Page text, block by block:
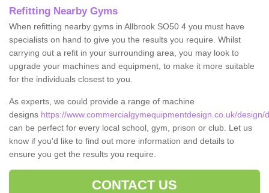
Refitting Nearby Gyms
When refitting nearby gyms in Allbrook SO50 4 you must have
specialists on hand to give you the results you require. Whilst
carrying out a refit in your surrounding area, you may look to
upgrade your machines and equipment, to make it more suitable
for the individuals closest to you.
As experts, we could provide a range of machine
designs https://www.commercialgymequipmentdesign.co.uk/
can be perfect for every local school, gym, prison or club. Let us
know if you'd like to find out more information and details to
ensure you get the results you require.
CONTACT US